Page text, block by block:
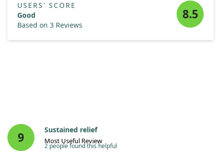
USERS' SCORE
Good
Based on 3 Reviews
8.5
9
Sustained relief
Most Useful Review
2 people found this helpful